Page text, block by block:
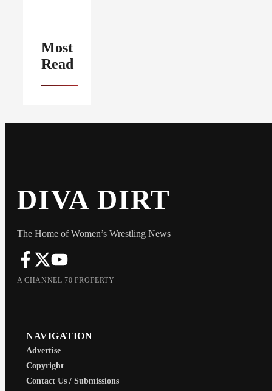
Most
Read
DIVA DIRT
The Home of Women’s Wrestling News
A CHANNEL 70 PROPERTY
NAVIGATION
Advertise
Copyright
Contact Us / Submissions